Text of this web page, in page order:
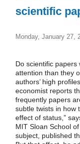
scientific
Monday, January 27,
Do scientific
attention than they
authors’ high
economist reports
frequently papers
subtle twists in how
effect of status,”
MIT Sloan School
subject, published